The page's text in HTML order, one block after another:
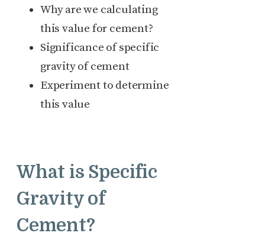
Why are we calculating
this value for cement?
Significance of specific
gravity of cement
Experiment to determine
this value
What is Specific
Gravity of
Cement?